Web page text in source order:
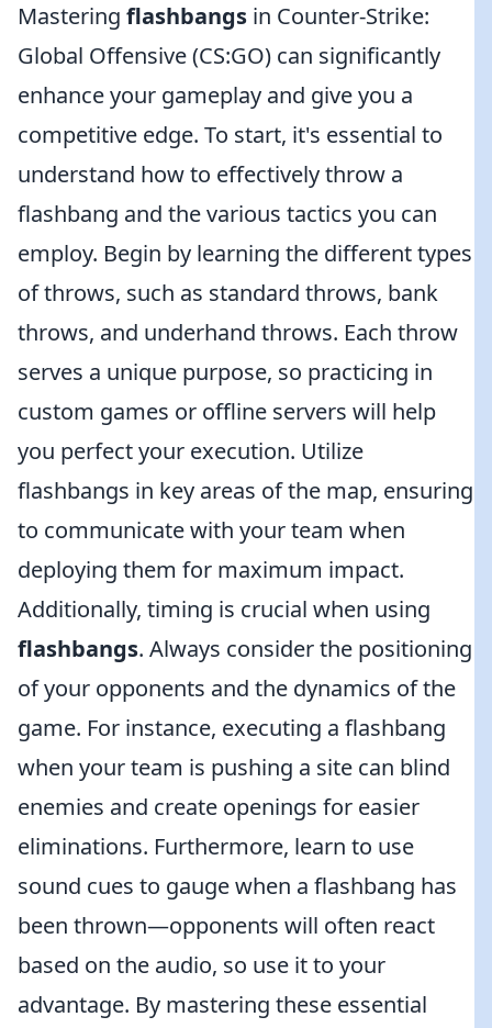
Mastering flashbangs in Counter-Strike:
Global Offensive (CS:GO) can significantly
enhance your gameplay and give you a
competitive edge. To start, it's essential to
understand how to effectively throw a
flashbang and the various tactics you can
employ. Begin by learning the different types
of throws, such as standard throws, bank
throws, and underhand throws. Each throw
serves a unique purpose, so practicing in
custom games or offline servers will help
you perfect your execution. Utilize
flashbangs in key areas of the map, ensuring
to communicate with your team when
deploying them for maximum impact.
Additionally, timing is crucial when using
flashbangs. Always consider the positioning
of your opponents and the dynamics of the
game. For instance, executing a flashbang
when your team is pushing a site can blind
enemies and create openings for easier
eliminations. Furthermore, learn to use
sound cues to gauge when a flashbang has
been thrown—opponents will often react
based on the audio, so use it to your
advantage. By mastering these essential